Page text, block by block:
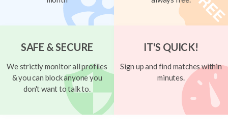
SAFE & SECURE
We strictly monitor all profiles
& you can block anyone you
don't want to talk to.
IT'S QUICK!
Sign up and find matches within
minutes.